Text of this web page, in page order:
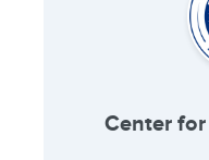
Center